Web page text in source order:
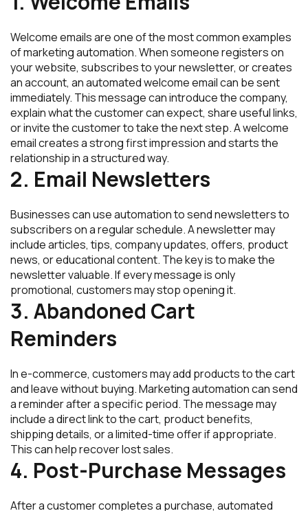
Welcome emails are one of the most common examples
of marketing automation. When someone registers on
your website, subscribes to your newsletter, or creates
an account, an automated welcome email can be sent
immediately. This message can introduce the company,
explain what the customer can expect, share useful links,
or invite the customer to take the next step. A welcome
email creates a strong first impression and starts the
relationship in a structured way.
2. Email Newsletters
Businesses can use automation to send newsletters to
subscribers on a regular schedule. A newsletter may
include articles, tips, company updates, offers, product
news, or educational content. The key is to make the
newsletter valuable. If every message is only
promotional, customers may stop opening it.
3. Abandoned Cart
Reminders
In e-commerce, customers may add products to the cart
and leave without buying. Marketing automation can send
a reminder after a specific period. The message may
include a direct link to the cart, product benefits,
shipping details, or a limited-time offer if appropriate.
This can help recover lost sales.
4. Post-Purchase Messages
After a customer completes a purchase, automated